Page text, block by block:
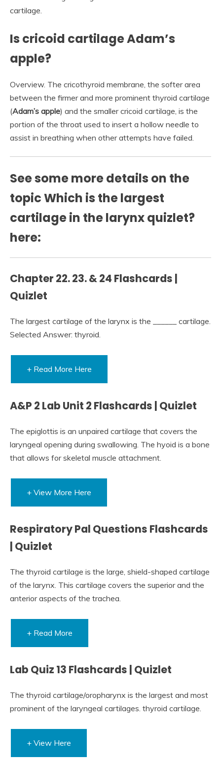
cartilage.
Is cricoid cartilage Adam’s
apple?
Overview. The cricothyroid membrane, the softer area
between the firmer and more prominent thyroid cartilage
(Adam’s apple) and the smaller cricoid cartilage, is the
portion of the throat used to insert a hollow needle to
assist in breathing when other attempts have failed.
See some more details on the
topic Which is the largest
cartilage in the larynx quizlet?
here:
Chapter 22. 23. & 24 Flashcards |
Quizlet
The largest cartilage of the larynx is the ______ cartilage.
Selected Answer: thyroid.
+ Read More Here
A&P 2 Lab Unit 2 Flashcards | Quizlet
The epiglottis is an unpaired cartilage that covers the
laryngeal opening during swallowing. The hyoid is a bone
that allows for skeletal muscle attachment.
+ View More Here
Respiratory Pal Questions Flashcards
| Quizlet
The thyroid cartilage is the large, shield-shaped cartilage
of the larynx. This cartilage covers the superior and the
anterior aspects of the trachea.
+ Read More
Lab Quiz 13 Flashcards | Quizlet
The thyroid cartilage/oropharynx is the largest and most
prominent of the laryngeal cartilages. thyroid cartilage.
+ View Here